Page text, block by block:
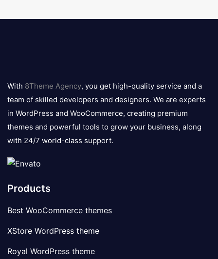
logo
With 8Theme Agency, you get high-quality service and a
team of skilled developers and designers. We are experts
in WordPress and WooCommerce, creating premium
themes and powerful tools to grow your business, along
with 24/7 world-class support.
Products
Best WooCommerce themes
XStore WordPress theme
Royal WordPress theme